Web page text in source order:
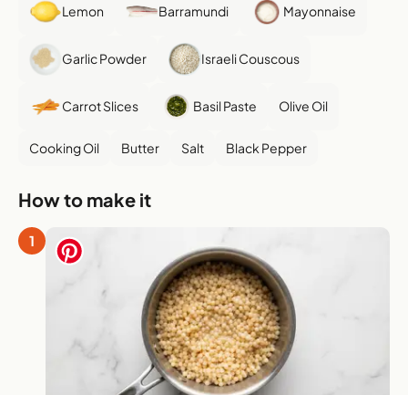
Lemon Barramundi Mayonnaise
Garlic Powder Israeli Couscous
Carrot Slices Basil Paste Olive Oil
Cooking Oil Butter Salt Black Pepper
How to make it
1